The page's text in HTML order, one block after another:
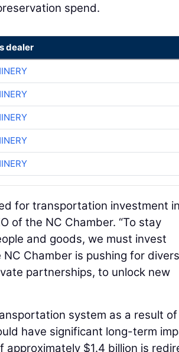
spend.
dealer
for transportation investment in
of the NC Chamber. “To stay
and goods, we must invest
Chamber is pushing for
partnerships, to unlock new
system as a result of
have significant long-term
$1.4 billion is